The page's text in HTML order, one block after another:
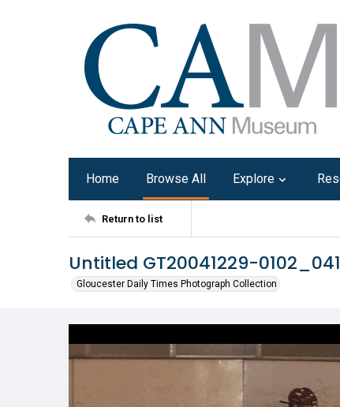
Home Browse All Explore
Return to list
Untitled GT20041229-
Gloucester Daily Times Photograph Collection